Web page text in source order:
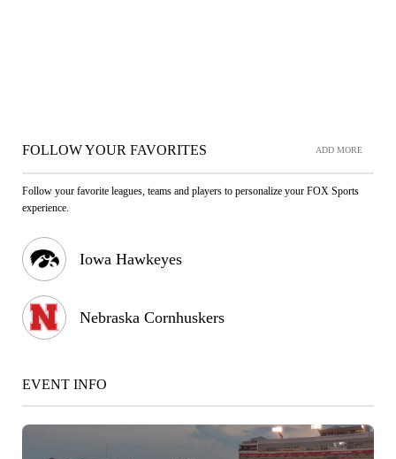
FOLLOW YOUR FAVORITES ADD MORE
Follow your favorite leagues, teams and players to personalize your FOX Sports
experience.
Iowa Hawkeyes
Nebraska Cornhuskers
EVENT INFO